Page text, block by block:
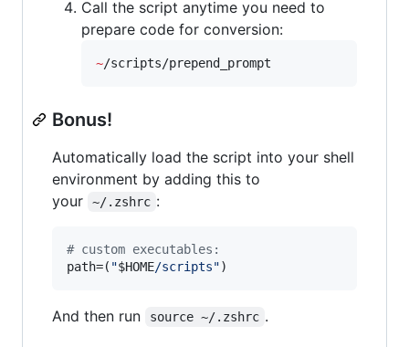
Call the script anytime you need to
prepare code for conversion:
~/scripts/prepend_prompt
Bonus!
Automatically load the script into your shell
environment by adding this to
your
~/.zshrc :
# custom executables:
path=( "$HOME/scripts")
And then run source ~/.zshrc .